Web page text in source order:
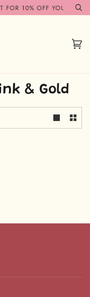
10% OFF YOUR FIRST
(0)
& Gold